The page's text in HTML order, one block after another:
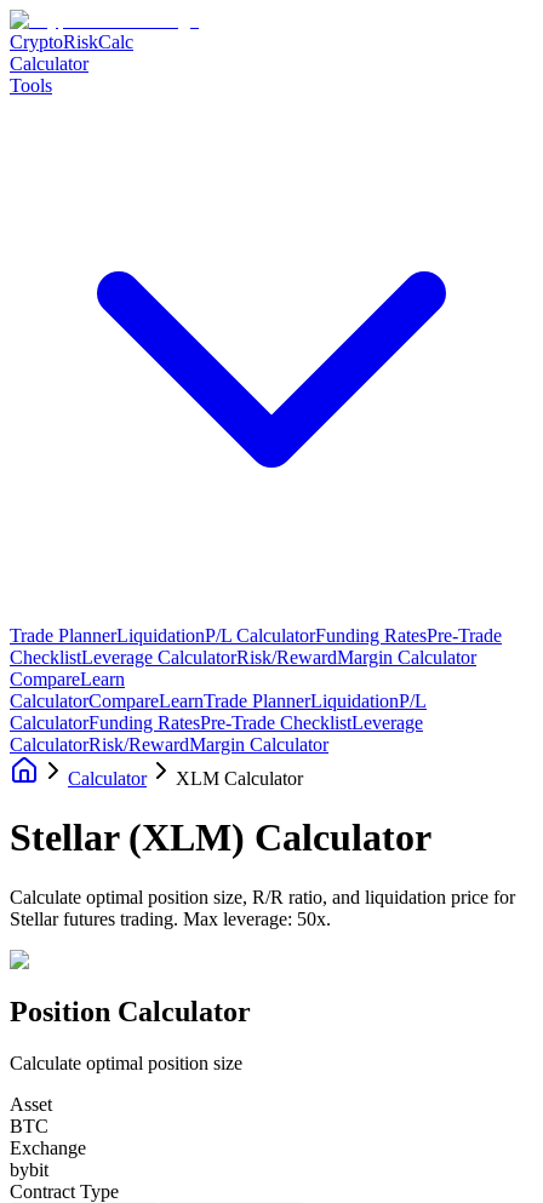
CryptoRiskCalc
Calculator
Tools
Trade PlannerLiquidationP/L CalculatorFunding RatesPre-Trade
ChecklistLeverage CalculatorRisk/RewardMargin Calculator
CompareLearn
CalculatorCompareLearnTrade PlannerLiquidationP/L
CalculatorFunding RatesPre-Trade ChecklistLeverage
CalculatorRisk/RewardMargin Calculator
Calculator
XLM Calculator
Stellar(XLM) Calculator
Calculate optimal position size, R/R ratio, and liquidation price for
Stellar futures trading. Max leverage: 50x.
Position Calculator
Calculate optimal position size
Asset
BTC
Exchange
bybit
Contract Type